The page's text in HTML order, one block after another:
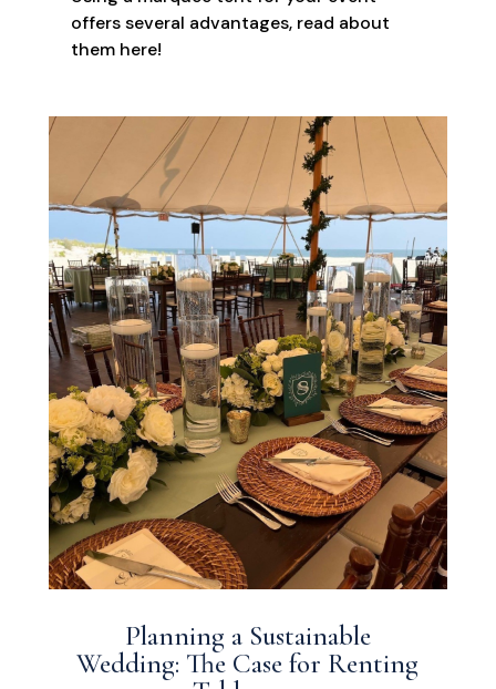
offers several advantages, read about
them here!
Planning a Sustainable
Wedding: The Case for Renting